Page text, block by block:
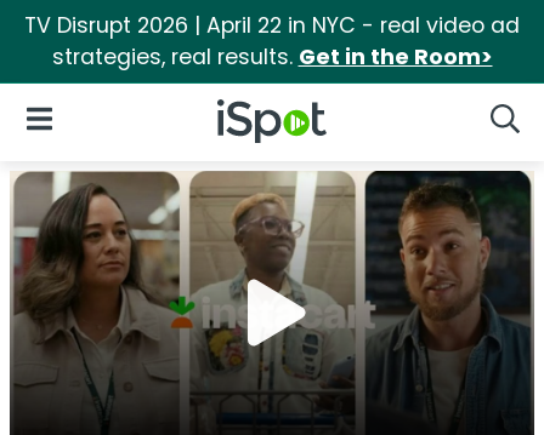
TV Disrupt 2026 | April 22 in NYC - real video ad
strategies, real results. Get in the Room>
iSpot Logo
Open Navigation